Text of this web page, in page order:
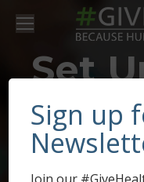
Set
Drive
Sign up